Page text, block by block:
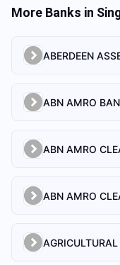
More Banks in
ABERDEEN
ABN AMRO
ABN AMRO
ABN AMRO